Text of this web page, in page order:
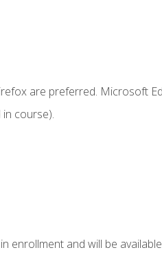
are preferred. Microsoft
course).
enrollment and will be